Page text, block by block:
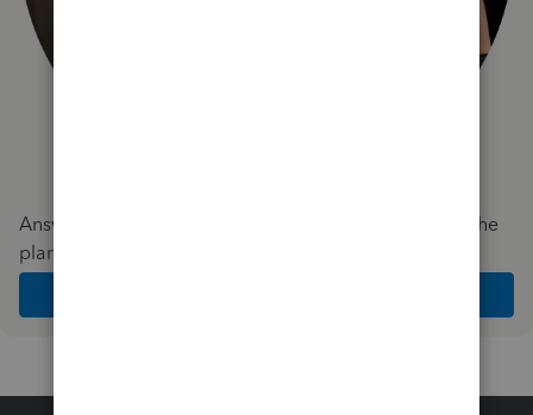
Answer a few quick questions and we'll recommend the
plan and features that work best for your business